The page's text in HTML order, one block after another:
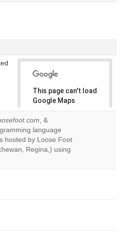
This page can't load
Google Maps
correctly.
Do you
own this
website?
, &
language
hosted by Loose Foot
Regina,) using